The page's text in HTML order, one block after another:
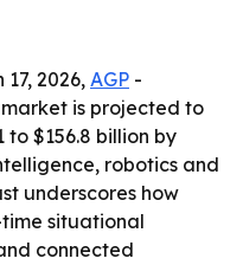
2026, AGP -
is projected to
to $156.8 billion by
robotics and
underscores how
situational
connected